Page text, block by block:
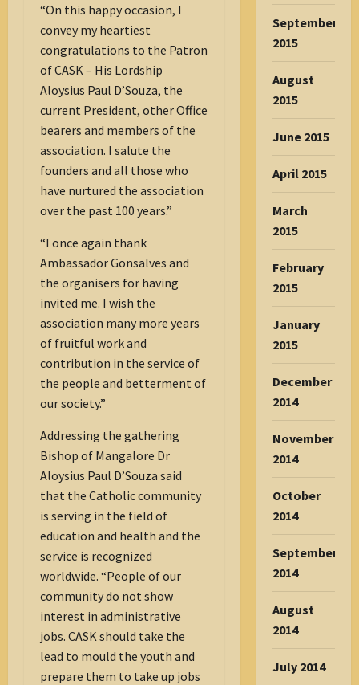
“On this happy occasion, I
convey my heartiest
congratulations to the Patron
of CASK – His Lordship
Aloysius Paul D’Souza, the
current President, other Office
bearers and members of the
association. I salute the
founders and all those who
have nurtured the association
over the past 100 years.”
“I once again thank
Ambassador Gonsalves and
the organisers for having
invited me. I wish the
association many more years
of fruitful work and
contribution in the service of
the people and betterment of
our society.”
Addressing the gathering
Bishop of Mangalore Dr
Aloysius Paul D’Souza said
that the Catholic community
is serving in the field of
education and health and the
service is recognized
worldwide. “People of our
community do not show
interest in administrative
jobs. CASK should take the
lead to mould the youth and
prepare them to take up jobs
September
2015
August
2015
June 2015
April 2015
March
2015
February
2015
January
2015
December
2014
November
2014
October
2014
September
2014
August
2014
July 2014